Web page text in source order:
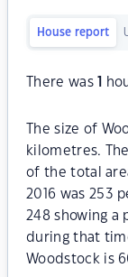
House report
There was
The size of
kilometres.
of the total
2016 was 253
248 showing a
during that
Woodstock is